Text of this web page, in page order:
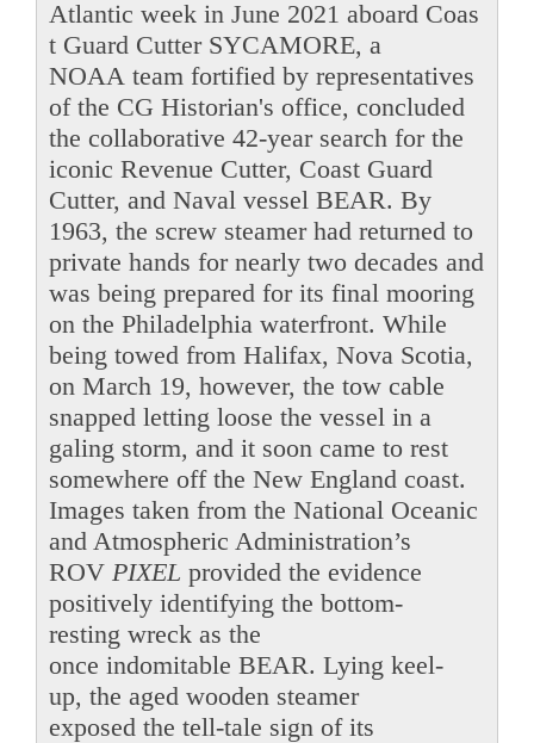
Atlantic week in June 2021 aboard Coas
t Guard Cutter SYCAMORE, a
NOAA team fortified by representatives
of the CG Historian's office, concluded
the collaborative 42-year search for the
iconic Revenue Cutter, Coast Guard
Cutter, and Naval vessel BEAR. By
1963, the screw steamer had returned to
private hands for nearly two decades and
was being prepared for its final mooring
on the Philadelphia waterfront. While
being towed from Halifax, Nova Scotia,
on March 19, however, the tow cable
snapped letting loose the vessel in a
galing storm, and it soon came to rest
somewhere off the New England coast.
Images taken from the National Oceanic
and Atmospheric Administration’s
ROV PIXEL provided the evidence
positively identifying the bottom-
resting wreck as the
once indomitable BEAR. Lying keel-
up, the aged wooden steamer
exposed the tell-tale sign of its